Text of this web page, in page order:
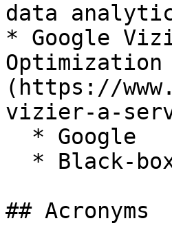
data
* Google
(https://
vizier-a-
## Acronyms